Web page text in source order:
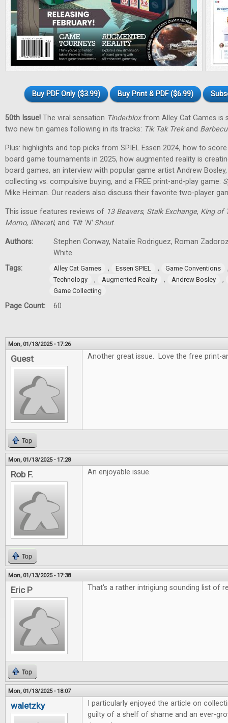
Buy PDF Only ($3.99) Buy Print & PDF ($6.99)
50th Issue! The viral sensation Tinderbloxfrom Alley Cat Games is
two new tin games following in its tracks: Tik Tak Trekand
Plus: highlights and top picks from SPIEL Essen 2024, how to
board game tournaments in 2025, how augmented reality is
board games, an interview with popular game artist Andrew
collecting vs. compulsive buying, and a FREE print-and-play game:
Mike Heiman. Our readers also discuss their favorite two-player
This issue features reviews of 13 Beavers, Stalk Exchange, King of
Momo, Illiterati, and Tilt 'N' Shout.
Authors:
Stephen Conway, Natalie Rodriguez, Roman
White
Tags:
Alley Cat Games , Essen SPIEL , Game Conventions
Technology , Augmented Reality , Andrew Bosley ,
Game Collecting
Page Count: 60
Mon, 01/13/2025 - 17:26
Guest Another great issue. Love the free print-
Top
Mon, 01/13/2025 - 17:28
Rob F. An enjoyable issue.
Top
Mon, 01/13/2025 - 17:38
Eric P That's a rather intrigiung sounding list of
Top
Mon, 01/13/2025 - 18:07
waletzky
I particularly enjoyed the article on
guilty of a shelf of shame and an ever-